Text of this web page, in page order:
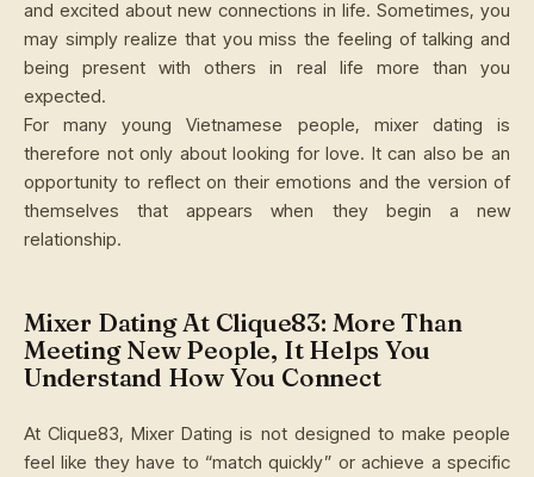
and excited about new connections in life. Sometimes, you
may simply realize that you miss the feeling of talking and
being present with others in real life more than you
expected.
For many young Vietnamese people, mixer dating is
therefore not only about looking for love. It can also be an
opportunity to reflect on their emotions and the version of
themselves that appears when they begin a new
relationship.
Mixer Dating At Clique83: More Than
Meeting New People, It Helps You
Understand How You Connect
At Clique83, Mixer Dating is not designed to make people
feel like they have to “match quickly” or achieve a specific